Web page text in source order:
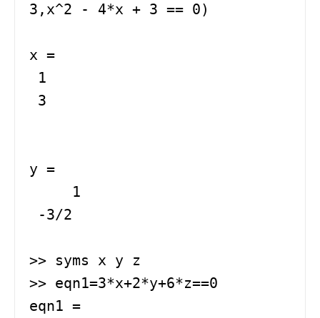
3,x^2 - 4*x + 3 == 0)
x =
y =
>> syms x y z
>> eqn1=3*x+2*y+6*z==0
eqn1 =